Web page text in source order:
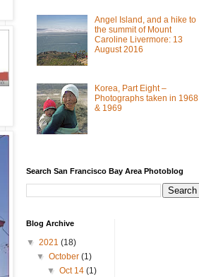
Angel Island, and a hike to
the summit of Mount
Caroline Livermore: 13
August 2016
Korea, Part Eight –
Photographs taken in 1968
& 1969
Search San Francisco Bay Area Photoblog
Blog Archive
▼ 2021 (18)
▼October(1)
▼ Oct 14 (1)